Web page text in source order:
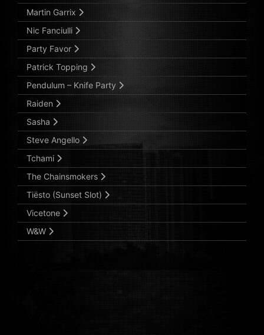
Martin Garrix
Nic Fanciulli
Party Favor
Patrick Topping
Pendulum – Knife Party
Raiden
Sasha
Steve Angello
Tchami
The Chainsmokers
Tiësto (Sunset Slot)
Vicetone
W&W